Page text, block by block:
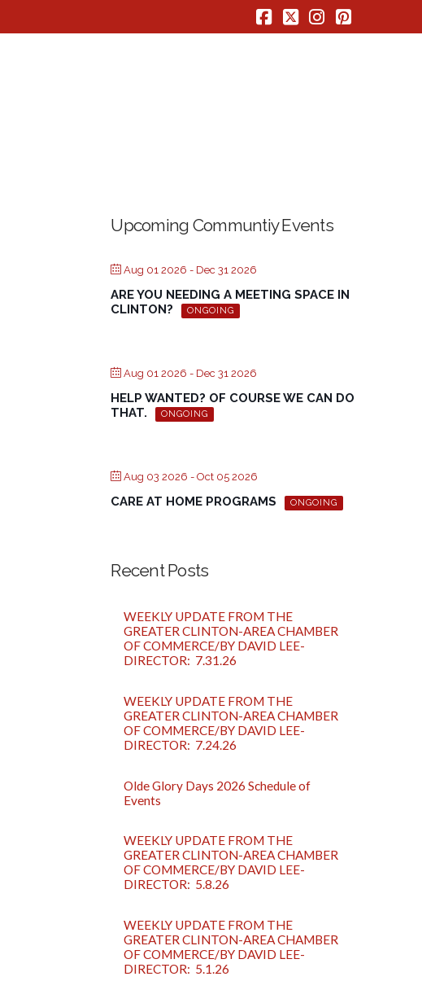
Facebook
X Instagram
Pinterest
Upcoming Communtiy Events
Aug 01 2026 - Dec 31 2026
ARE YOU NEEDING A MEETING SPACE IN
CLINTON?
ONGOING
Aug 01 2026 - Dec 31 2026
HELP WANTED? OF COURSE WE CAN DO
THAT.
ONGOING
Aug 03 2026 - Oct 05 2026
CARE AT HOME PROGRAMS ONGOING
Recent Posts
WEEKLY UPDATE FROM THE
GREATER CLINTON-AREA CHAMBER
OF COMMERCE/BY DAVID LEE-
DIRECTOR: 7.31.26
WEEKLY UPDATE FROM THE
GREATER CLINTON-AREA CHAMBER
OF COMMERCE/BY DAVID LEE-
DIRECTOR: 7.24.26
Olde Glory Days 2026 Schedule of
Events
WEEKLY UPDATE FROM THE
GREATER CLINTON-AREA CHAMBER
OF COMMERCE/BY DAVID LEE-
DIRECTOR: 5.8.26
WEEKLY UPDATE FROM THE
GREATER CLINTON-AREA CHAMBER
OF COMMERCE/BY DAVID LEE-
DIRECTOR: 5.1.26